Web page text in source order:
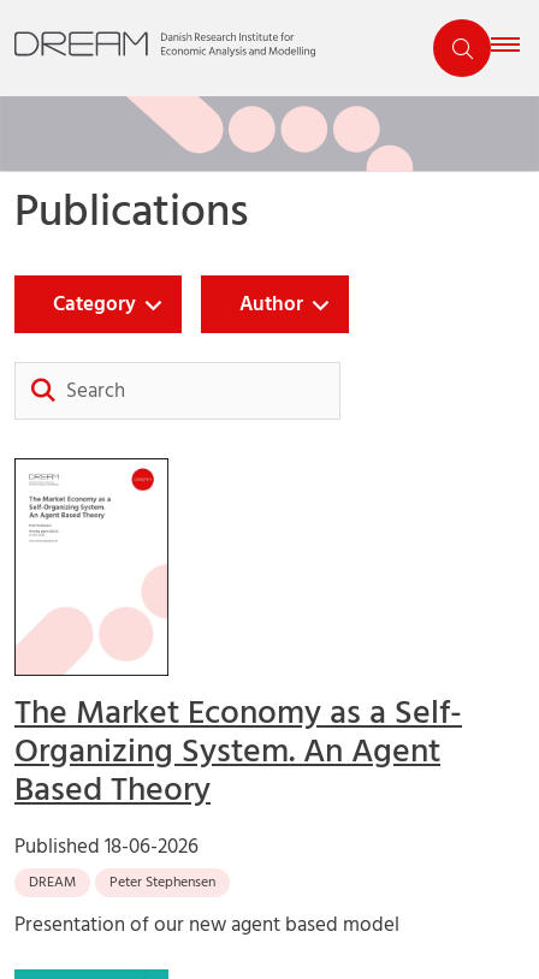
Publications
Category Author
The Market Economy as a Self-
Organizing System. An Agent
Based Theory
Published18-06-2026
DREAM Peter Stephensen
Presentation of our new agent based model